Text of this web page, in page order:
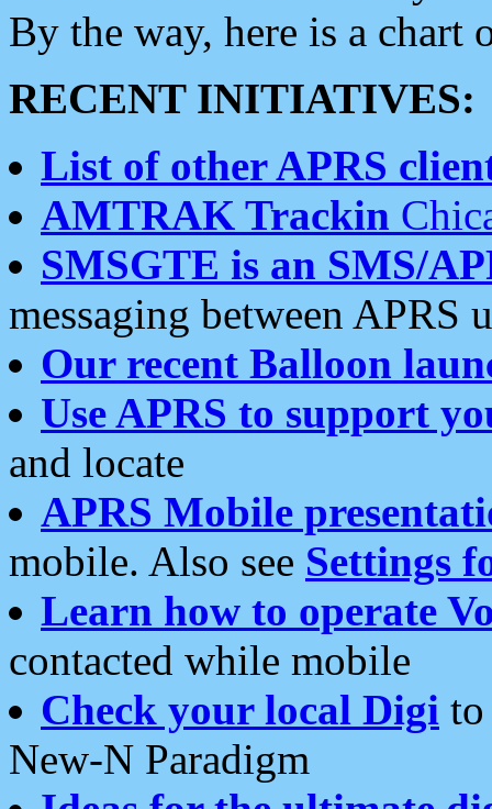
By the way, here is a chart
RECENT INITIATIVES:
List of other APRS
AMTRAK Trackin
SMSGTE is an SMS/
messaging between APRS
Our recent Balloon
Use APRS to support
and locate
APRS Mobile
mobile. Also see Settings
Learn how to operate
contacted while mobile
Check your local Digi
New-N Paradigm